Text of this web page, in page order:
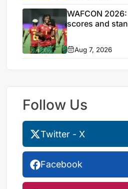
WAFCON
scores and
Aug 7, 2026
Follow Us
Twitter - X
Facebook